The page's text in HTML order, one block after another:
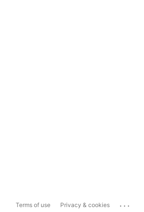
Terms of use Privacy & cookies ...